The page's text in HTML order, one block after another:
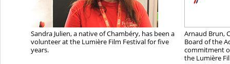
Sandra Julien, a native of Chambéry, has been a
volunteer at the Lumière Film Festival for five
years.
Arnaud Brun,
Board of the
commitment
the Lumière